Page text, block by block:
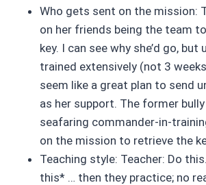
Who gets sent on the mission:
on her friends being the team
key. I can see why she’d go, but
trained extensively (not 3
seem like a great plan to send
as her support. The former
seafaring commander-in-
on the mission to retrieve the
Teaching style: Teacher: Do
this* … then they practice; no